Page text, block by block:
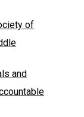
of
and